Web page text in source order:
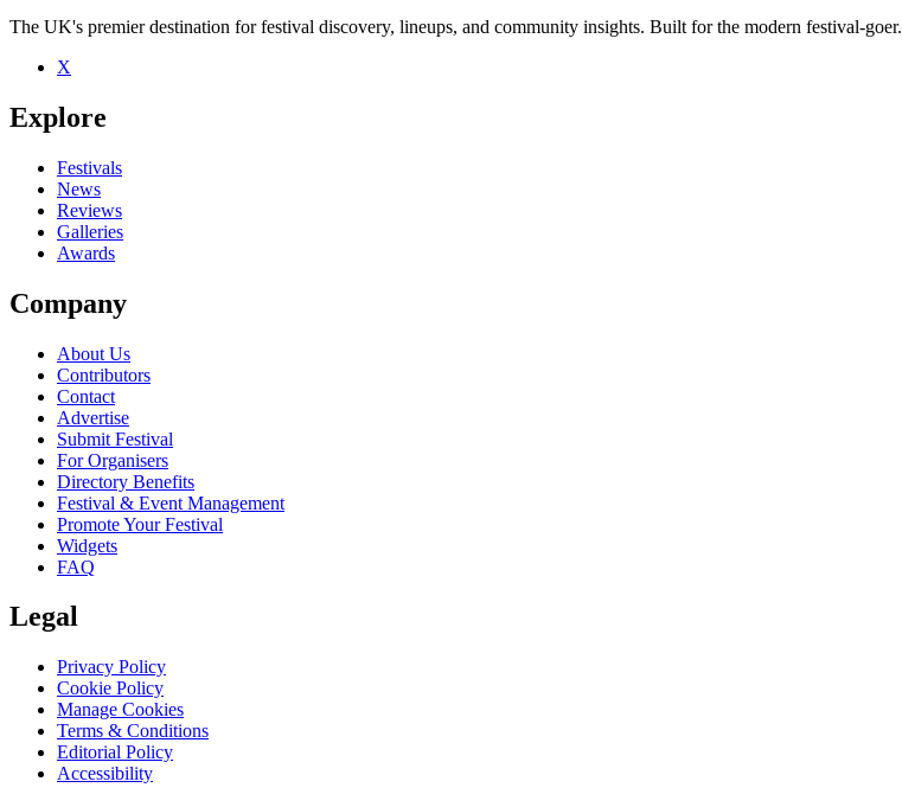
The UK's premier destination for festival discovery, lineups, and community insights. Built for the modern festival-goer.
X
Explore
Festivals
News
Reviews
Galleries
Awards
Company
About Us
Contributors
Contact
Advertise
Submit Festival
For Organisers
Directory Benefits
Festival & Event Management
Promote Your Festival
Widgets
FAQ
Legal
Privacy Policy
Cookie Policy
Manage Cookies
Terms & Conditions
Editorial Policy
Accessibility